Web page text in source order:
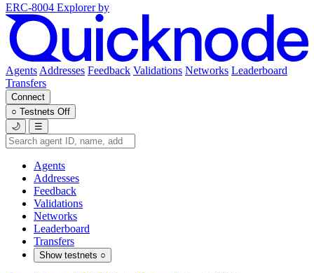
ERC-8004 Explorer by
Agents Addresses Feedback Validations Networks Leaderboard
Transfers
Connect
○ Testnets Off
🌙
☰
Agents
Addresses
Feedback
Validations
Networks
Leaderboard
Transfers
Show testnets ○